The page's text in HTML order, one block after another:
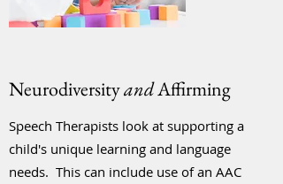
NeurodiversityandAffirming
Speech Therapists look at supporting a
child's unique learning and language
needs. This can include use of an AAC